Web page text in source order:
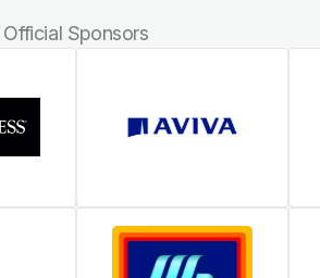
Official Sponsors